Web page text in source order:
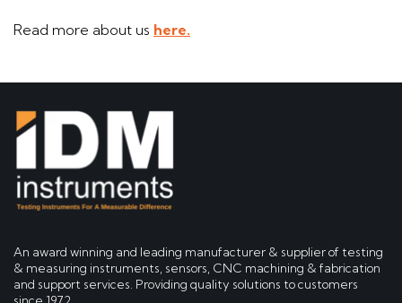
Read more about us here.
An award winning and leading manufacturer & supplier of testing
& measuring instruments, sensors, CNC machining & fabrication
and support services. Providing quality solutions to customers